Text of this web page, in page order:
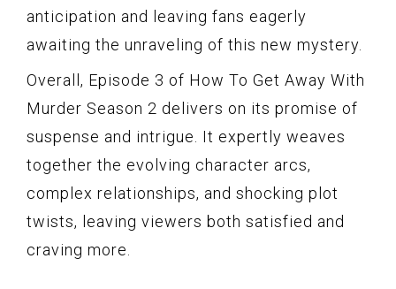
anticipation and leaving fans eagerly
awaiting the unraveling of this new mystery.
Overall, Episode 3 of How To Get Away With
Murder Season 2 delivers on its promise of
suspense and intrigue. It expertly weaves
together the evolving character arcs,
complex relationships, and shocking plot
twists, leaving viewers both satisfied and
craving more.